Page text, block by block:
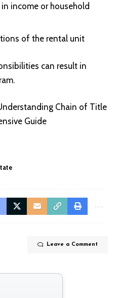
income or household
of the rental unit
can result in
Chain of Title
Guide
Leave a Comment